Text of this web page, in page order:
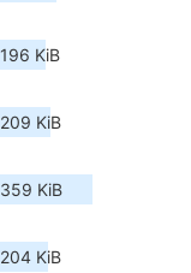
196 KiB
209 KiB
359 KiB
204 KiB